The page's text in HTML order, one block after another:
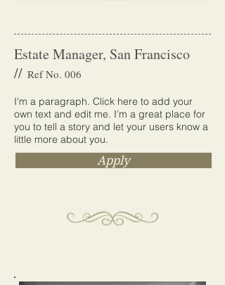
Estate Manager, San Francisco
// Ref No. 006
I'm a paragraph. Click here to add your
own text and edit me. I’m a great place for
you to tell a story and let your users know a
little more about you.
Apply